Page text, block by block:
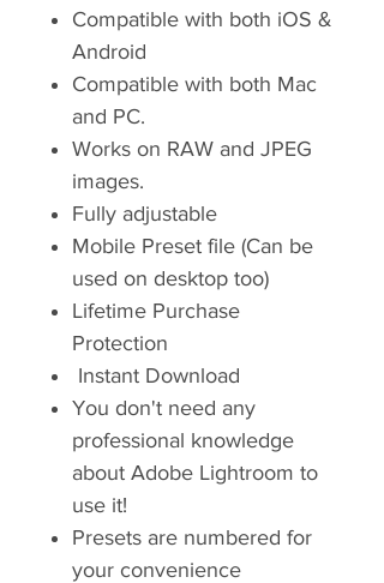
Compatible with both iOS &
Android
Compatible with both Mac
and PC.
Works on RAW and JPEG
images.
Fully adjustable
Mobile Preset file (Can be
used on desktop too)
Lifetime Purchase
Protection
Instant Download
You don't need any
professional knowledge
about Adobe Lightroom to
use it!
Presets are numbered for
your convenience